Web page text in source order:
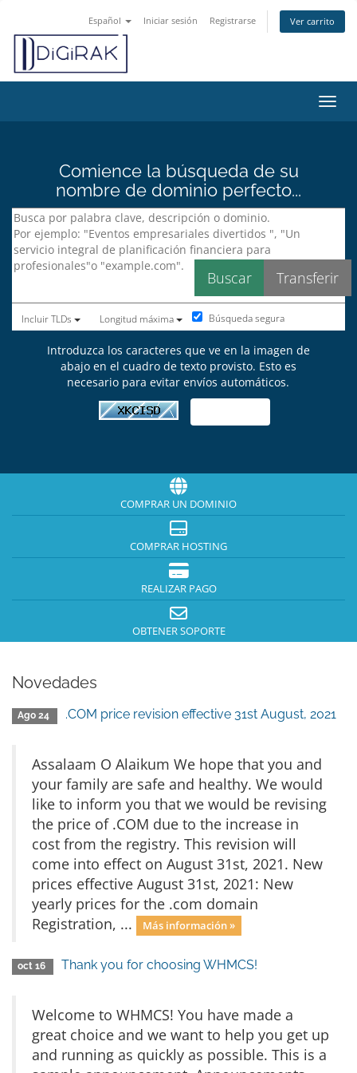
Español Iniciar sesión Registrarse Ver carrito
Comience la búsqueda de su
nombre de dominio perfecto...
Incluir TLDs Longitud máxima Búsqueda segura
Introduzca los caracteres que ve en la imagen de
abajo en el cuadro de texto provisto. Esto es
necesario para evitar envíos automáticos.
COMPRAR UN DOMINIO
COMPRAR HOSTING
REALIZAR PAGO
OBTENER SOPORTE
Novedades
Ago 24 .COM price revision effective 31st August, 2021
Assalaam O Alaikum We hope that you and
your family are safe and healthy. We would
like to inform you that we would be revising
the price of .COM due to the increase in
cost from the registry. This revision will
come into effect on August 31st, 2021. New
prices effective August 31st, 2021: New
yearly prices for the .com domain
Registration, ...
Más información »
oct 16 Thank you for choosing WHMCS!
Welcome to WHMCS! You have made a
great choice and we want to help you get up
and running as quickly as possible. This is a